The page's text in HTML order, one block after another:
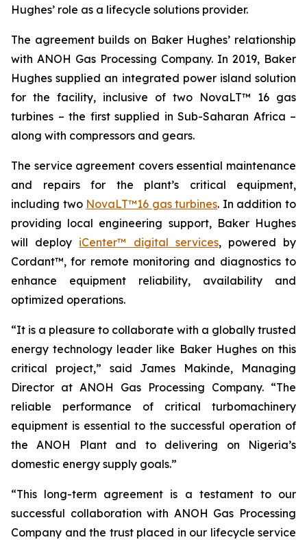
Hughes’ role as a lifecycle solutions provider.
The agreement builds on Baker Hughes’ relationship
with ANOH Gas Processing Company. In 2019, Baker
Hughes supplied an integrated power island solution
for the facility, inclusive of two NovaLT™ 16 gas
turbines – the first supplied in Sub-Saharan Africa –
along with compressors and gears.
The service agreement covers essential maintenance
and repairs for the plant’s critical equipment,
including two NovaLT™16 gas turbines. In addition to
providing local engineering support, Baker Hughes
will deploy iCenter™ digital services, powered by
Cordant™, for remote monitoring and diagnostics to
enhance equipment reliability, availability and
optimized operations.
“It is a pleasure to collaborate with a globally trusted
energy technology leader like Baker Hughes on this
critical project,” said James Makinde, Managing
Director at ANOH Gas Processing Company. “The
reliable performance of critical turbomachinery
equipment is essential to the successful operation of
the ANOH Plant and to delivering on Nigeria’s
domestic energy supply goals.”
“This long-term agreement is a testament to our
successful collaboration with ANOH Gas Processing
Company and the trust placed in our lifecycle service